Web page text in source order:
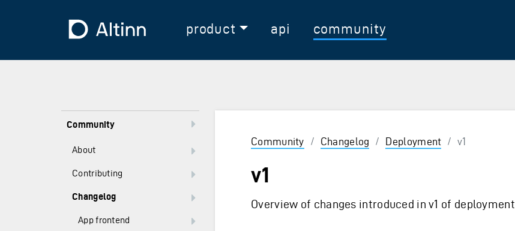
To the frontpage
product api community
Community
About
Contributing
Changelog
App frontend
Community / Changelog / Deployment / v1
v1
Overview of changes introduced in v1 of deployment.